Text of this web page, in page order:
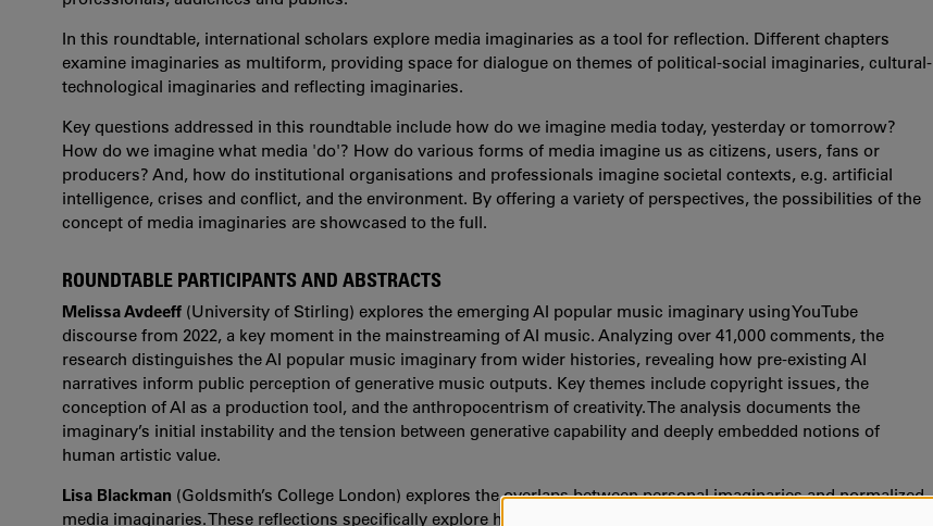
In this roundtable, international scholars explore media imaginaries as a tool for reflection. Different chapters
examine imaginaries as multiform, providing space for dialogue on themes of political-social imaginaries, cultural-
technological imaginaries and reflecting imaginaries.
Key questions addressed in this roundtable include how do we imagine media today, yesterday or tomorrow?
How do we imagine what media 'do'? How do various forms of media imagine us as citizens, users, fans or
producers? And, how do institutional organisations and professionals imagine societal contexts, e.g. artificial
intelligence, crises and conflict, and the environment. By offering a variety of perspectives, the possibilities of the
concept of media imaginaries are showcased to the full.
ROUNDTABLE PARTICIPANTS AND ABSTRACTS
Melissa Avdeeff (University of Stirling) explores the emerging AI popular music imaginary using YouTube
discourse from 2022, a key moment in the mainstreaming of AI music. Analyzing over 41,000 comments, the
research distinguishes the AI popular music imaginary from wider histories, revealing how pre-existing AI
narratives inform public perception of generative music outputs. Key themes include copyright issues, the
conception of AI as a production tool, and the anthropocentrism of creativity. The analysis documents the
imaginary’s initial instability and the tension between generative capability and deeply embedded notions of
human artistic value.
Lisa Blackman (Goldsmith’s College London) explores the overlaps between personal imaginaries and normalized
media imaginaries. These reflections specifically explore how we might make better use of the concept of